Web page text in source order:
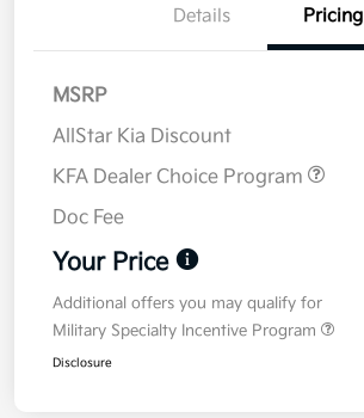
Details Pricing
MSRP
AllStar Kia Discount
KFA Dealer Choice Program
Doc Fee
Your Price
Additional offers you may qualify for
Military Specialty Incentive Program
Disclosure